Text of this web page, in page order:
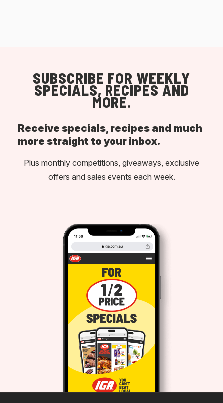
SUBSCRIBE FOR WEEKLY
SPECIALS, RECIPES AND
MORE.
Receive specials, recipes and much
more straight to your inbox.
Plus monthly competitions, giveaways, exclusive
offers and sales events each week.